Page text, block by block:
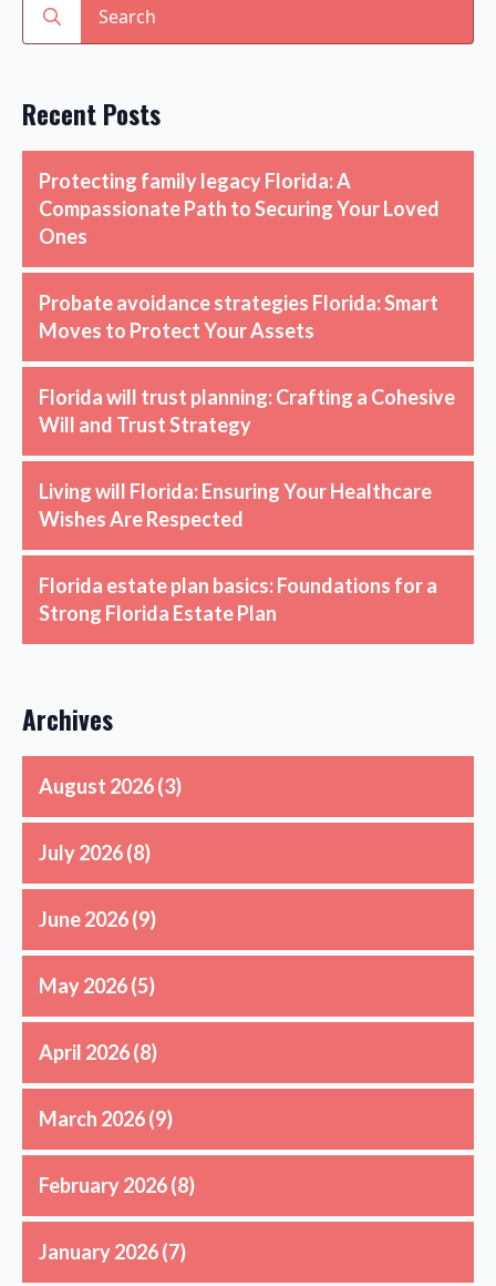
for:
Recent Posts
Protecting family legacy Florida: A
Compassionate Path to Securing Your Loved
Ones
Probate avoidance strategies Florida: Smart
Moves to Protect Your Assets
Florida will trust planning: Crafting a Cohesive
Will and Trust Strategy
Living will Florida: Ensuring Your Healthcare
Wishes Are Respected
Florida estate plan basics: Foundations for a
Strong Florida Estate Plan
Archives
August 2026(3)
July 2026(8)
June 2026(9)
May 2026(5)
April 2026(8)
March 2026(9)
February 2026(8)
January 2026(7)